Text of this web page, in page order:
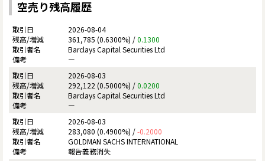
空売り残高履歴
2026-08-04
361,785 (0.6300%) /0.1300
Barclays Capital Securities Ltd
ー
2026-08-03
292,122 (0.5000%) /0.0200
Barclays Capital Securities Ltd
ー
2026-08-03
283,080 (0.4900%) /-0.2000
GOLDMAN SACHS INTERNATIONAL
報告義務消失